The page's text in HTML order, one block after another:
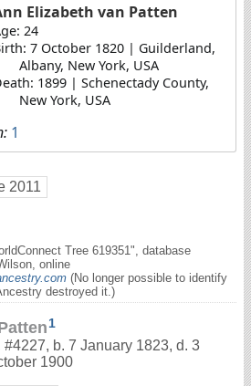
Elizabeth van Patten
24
7 October 1820 | Guilderland,
Albany, New York, USA
1899 | Schenectady County,
New York, USA
1
2011
Tree 619351", database
online
(No longer possible to identify
destroyed it.)
1
#4227, b. 7 January 1823, d. 3
1900